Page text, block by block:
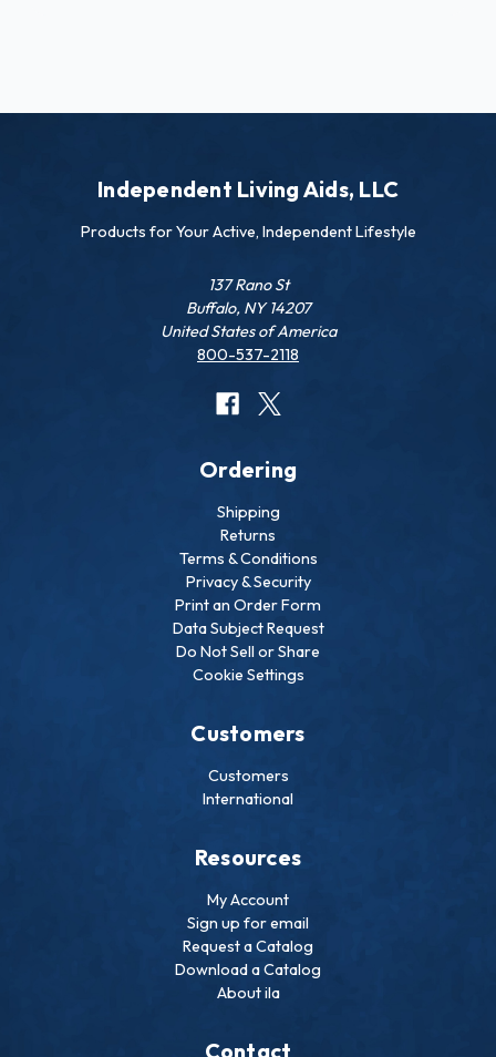
Independent Living Aids, LLC
Products for Your Active, Independent Lifestyle
137 Rano St
Buffalo, NY 14207
United States of America
800-537-2118
Ordering
Shipping
Returns
Terms & Conditions
Privacy & Security
Print an Order Form
Data Subject Request
Do Not Sell or Share
Cookie Settings
Customers
Customers
International
Resources
My Account
Sign up for email
Request a Catalog
Download a Catalog
About ila
Contact